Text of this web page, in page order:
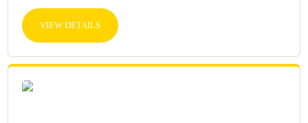
VIEW DETAILS